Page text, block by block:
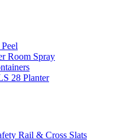
Room Spray
28 Planter
Rail & Cross Slats